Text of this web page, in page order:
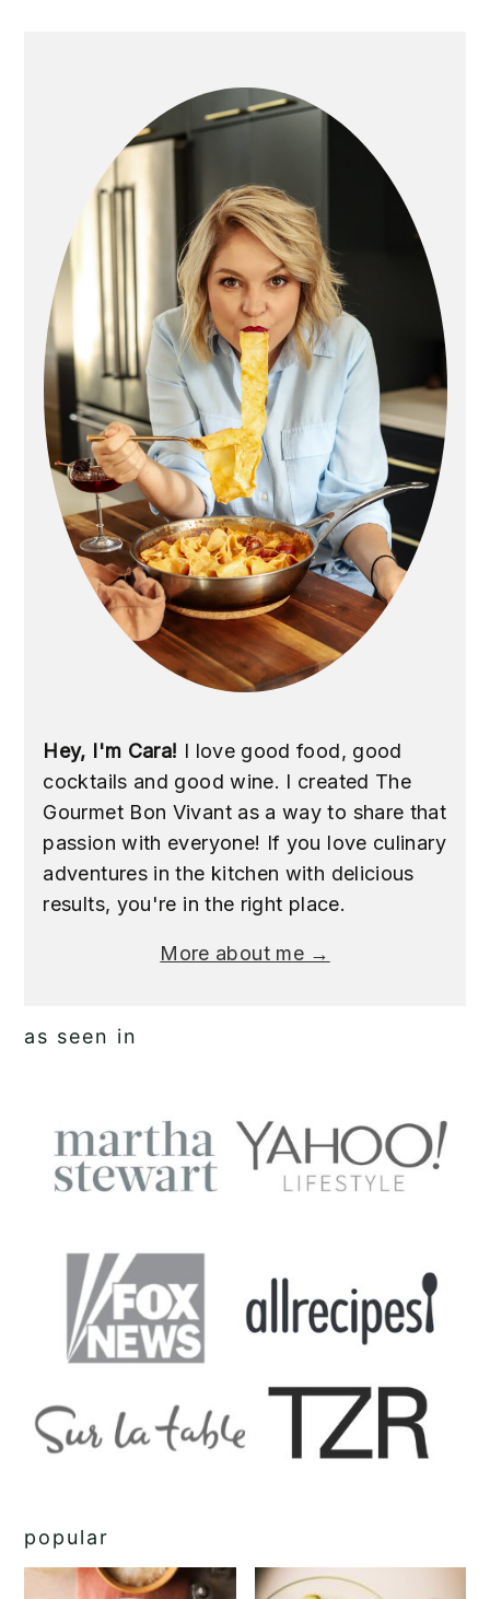
Hey, I'm Cara! I love good food, good
cocktails and good wine. I created The
Gourmet Bon Vivant as a way to share that
passion with everyone! If you love culinary
adventures in the kitchen with delicious
results, you're in the right place.
More about me →
as seen in
popular